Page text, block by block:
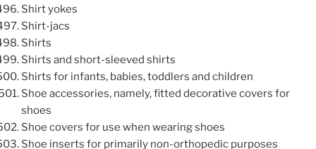
Shirt yokes
Shirt-jacs
Shirts
Shirts and short-sleeved shirts
Shirts for infants, babies, toddlers and children
Shoe accessories, namely, fitted decorative covers for
shoes
Shoe covers for use when wearing shoes
Shoe inserts for primarily non-orthopedic purposes